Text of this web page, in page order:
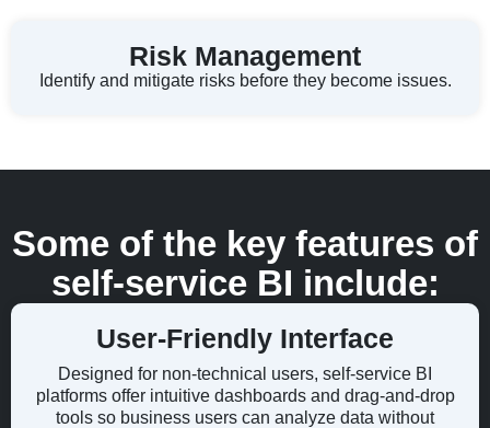
Risk Management
Identify and mitigate risks before they become issues.
Some of the key features of
self-service BI include:
User-Friendly Interface
Designed for non-technical users, self-service BI
platforms offer intuitive dashboards and drag-and-drop
tools so business users can analyze data without